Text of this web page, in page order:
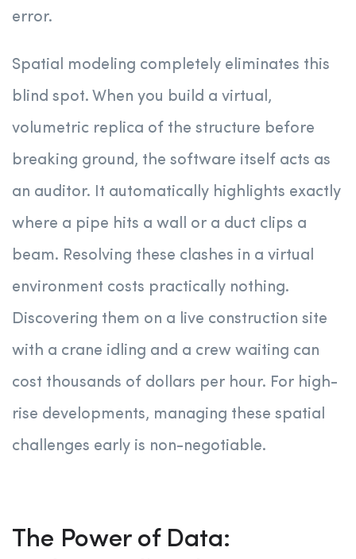
error.
Spatial modeling completely eliminates this
blind spot. When you build a virtual,
volumetric replica of the structure before
breaking ground, the software itself acts as
an auditor. It automatically highlights exactly
where a pipe hits a wall or a duct clips a
beam. Resolving these clashes in a virtual
environment costs practically nothing.
Discovering them on a live construction site
with a crane idling and a crew waiting can
cost thousands of dollars per hour. For high-
rise developments, managing these spatial
challenges early is non-negotiable.
The Power of Data: